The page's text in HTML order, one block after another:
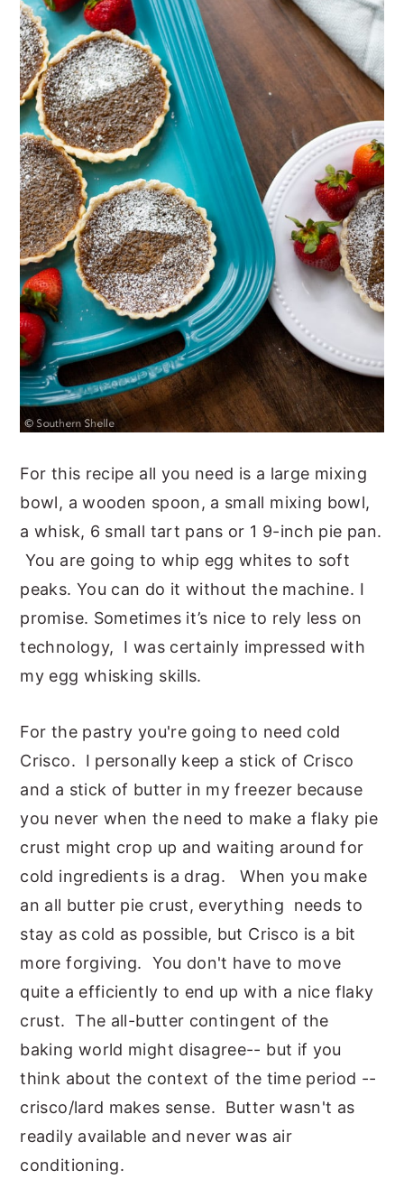
For this recipe all you need is a large mixing
bowl, a wooden spoon, a small mixing bowl,
a whisk, 6 small tart pans or 1 9-inch pie pan.
You are going to whip egg whites to soft
peaks. You can do it without the machine. I
promise. Sometimes it’s nice to rely less on
technology, I was certainly impressed with
my egg whisking skills.
For the pastry you're going to need cold
Crisco. I personally keep a stick of Crisco
and a stick of butter in my freezer because
you never when the need to make a flaky pie
crust might crop up and waiting around for
cold ingredients is a drag. When you make
an all butter pie crust, everything needs to
stay as cold as possible, but Crisco is a bit
more forgiving. You don't have to move
quite a efficiently to end up with a nice flaky
crust. The all-butter contingent of the
baking world might disagree-- but if you
think about the context of the time period --
crisco/lard makes sense. Butter wasn't as
readily available and never was air
conditioning.